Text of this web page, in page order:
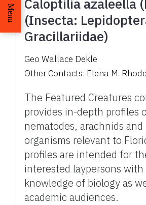
Caloptilia azaleella
(Insecta:
Gracillariidae)
Geo Wallace Dekle
Other Contacts: Elena M.
The Featured Creatures
provides in-depth profiles
nematodes, arachnids
organisms relevant to
profiles are intended for
interested laypersons with
knowledge of biology as
academic audiences.
Menu